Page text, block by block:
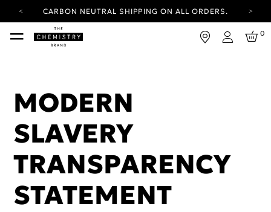
CARBON NEUTRAL SHIPPING ON ALL ORDERS.
YOUR ACCOUNT HAS A NEW LOOK.
LOG IN TO EXPLORE UPDATES.
Login
0
MODERN
SLAVERY
TRANSPARENCY
STATEMENT